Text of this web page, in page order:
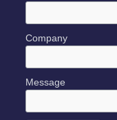
Company
Message